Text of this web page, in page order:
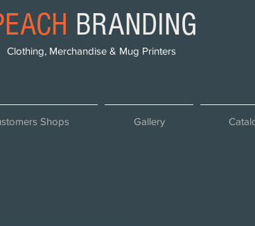
BRANDING
Clothing, Merchandise & Mug Printers
Shops Gallery